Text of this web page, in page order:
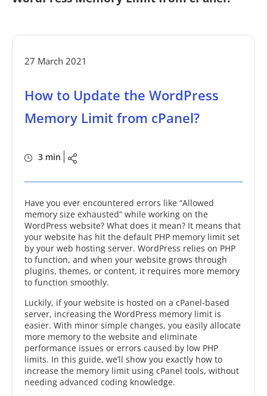
27 March 2021
How to Update the WordPress
Memory Limit from cPanel?
3 min
Have you ever encountered errors like “Allowed
memory size exhausted” while working on the
WordPress website? What does it mean? It means that
your website has hit the default PHP memory limit set
by your web hosting server. WordPress relies on PHP
to function, and when your website grows through
plugins, themes, or content, it requires more memory
to function smoothly.
Luckily, if your website is hosted on a cPanel-based
server, increasing the WordPress memory limit is
easier. With minor simple changes, you easily allocate
more memory to the website and eliminate
performance issues or errors caused by low PHP
limits. In this guide, we’ll show you exactly how to
increase the memory limit using cPanel tools, without
needing advanced coding knowledge.